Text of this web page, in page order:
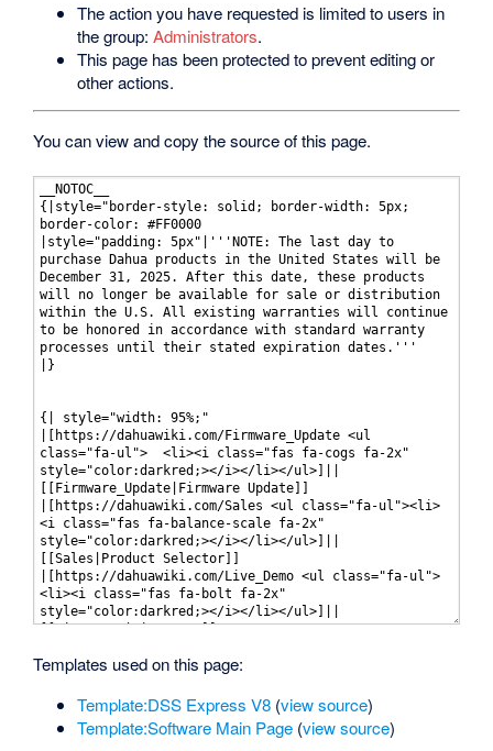
The action you have requested is limited to users in
the group:Administrators.
This page has been protected to prevent editing or
other actions.
You can view and copy the source of this page.
Templates used on this page:
Template:DSS Express V8 (view source)
Template:Software Main Page (view source)